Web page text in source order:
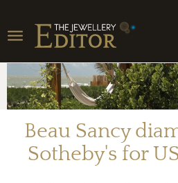
Toggle
navigation
Beau Sancy
Sotheby's for